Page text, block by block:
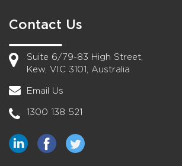
Contact Us
Suite 6/79-83 High Street,
Kew, VIC 3101, Australia
Email Us
1300 138 521